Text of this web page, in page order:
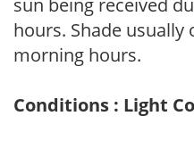
sun being received
hours. Shade
morning hours.
Conditions : Light